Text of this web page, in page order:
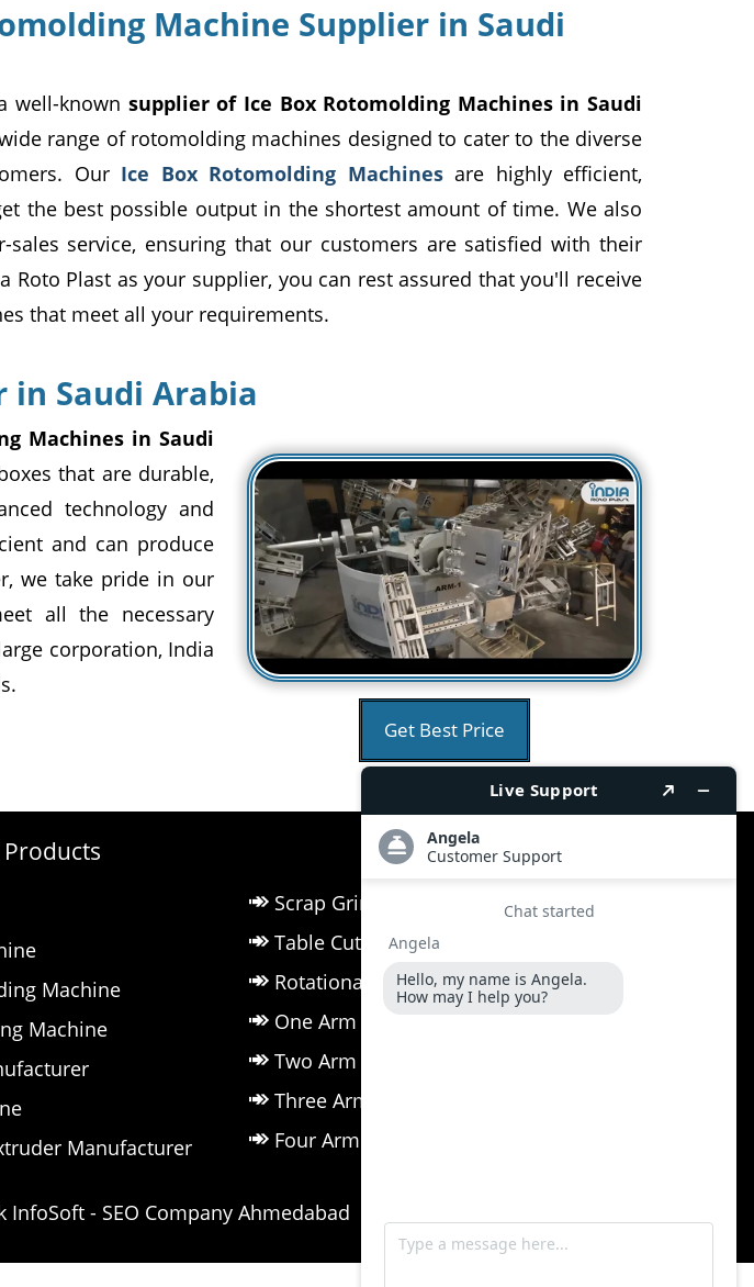
Machine Supplier in Saudi
well-known supplier of Ice Box Rotomolding Machines in Saudi
range of rotomolding machines designed to cater to the diverse
Our Ice Box Rotomolding Machinesare highly efficient,
the best possible output in the shortest amount of time. We also
sales service, ensuring that our customers are satisfied with their
Roto Plast as your supplier, you can rest assured that you'll receive
that meet all your requirements.
in Saudi Arabia
Machines in Saudi
that are durable,
technology and
and can produce
we take pride in our
all the necessary
corporation, India
Get Best Price
Machine
Machine
Manufacturer
Scrap Grinder Machine
Table Cutter
Rotational Moulding Machine
One Arm Biaxial Machine
Two Arm Biaxial Machine
Three Arm Biaxial Machine
Four Arm Biaxial Machine
InfoSoft - SEO Company Ahmedabad